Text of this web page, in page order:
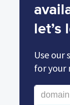
let’s
Use our
for your